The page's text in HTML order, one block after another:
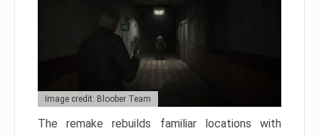
Image credit: Bloober Team
The remake rebuilds familiar locations with